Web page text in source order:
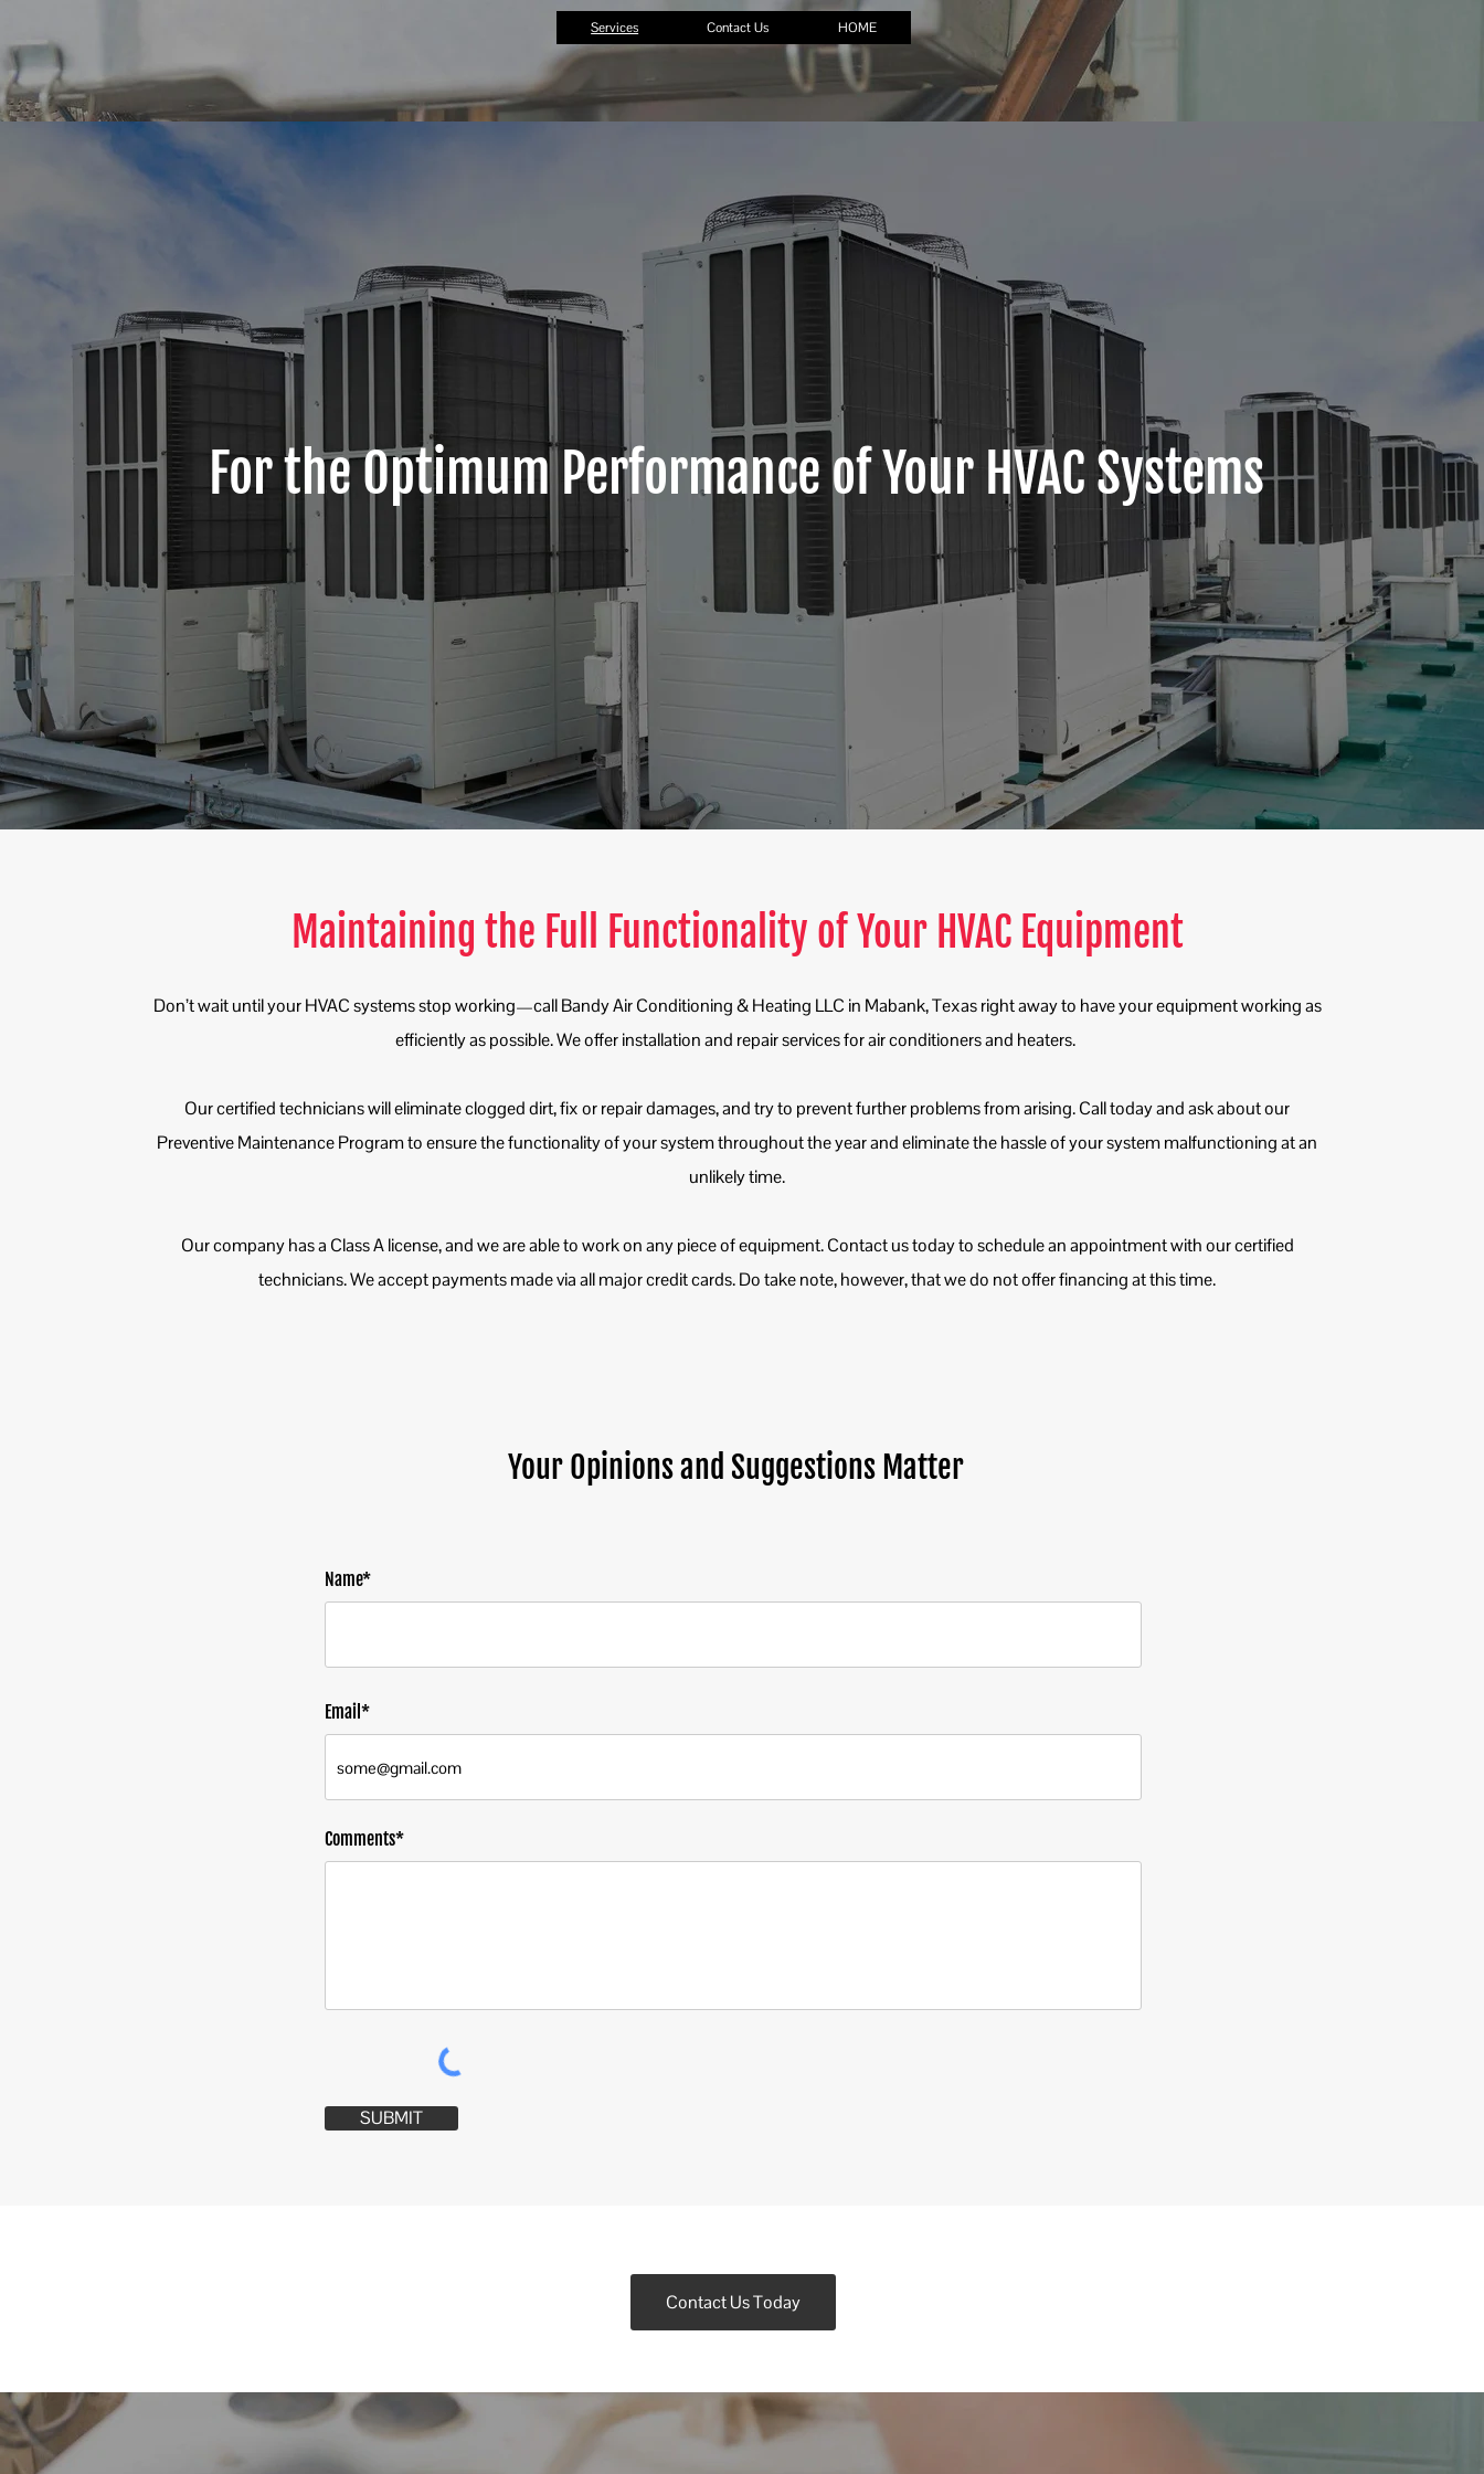
Services Contact Us HOME
For the Optimum Performance of Your HVAC Systems
Maintaining the Full Functionality of Your HVAC Equipment
Don’t wait until your HVAC systems stop working—call Bandy Air Conditioning & Heating LLC in Mabank, Texas right away to have your equipment working as
efficiently as possible. We offer installation and repair services for air conditioners and heaters.
Our certified technicians will eliminate clogged dirt, fix or repair damages, and try to prevent further problems from arising. Call today and ask about our
Preventive Maintenance Program to ensure the functionality of your system throughout the year and eliminate the hassle of your system malfunctioning at an
unlikely time.
Our company has a Class A license, and we are able to work on any piece of equipment. Contact us today to schedule an appointment with our certified
technicians. We accept payments made via all major credit cards. Do take note, however, that we do not offer financing at this time.
Your Opinions and Suggestions Matter
Name*
Email*
Comments*
SUBMIT
Contact Us Today